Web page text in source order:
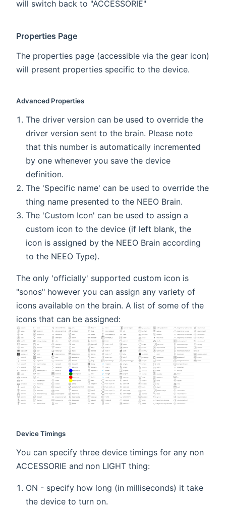
will switch back to "ACCESSORIE"
Properties Page
The properties page (accessible via the gear icon)
will present properties specific to the device.
Advanced Properties
The driver version can be used to override the
driver version sent to the brain. Please note
that this number is automatically incremented
by one whenever you save the device
definition.
The 'Specific name' can be used to override the
thing name presented to the NEEO Brain.
The 'Custom Icon' can be used to assign a
custom icon to the device (if left blank, the
icon is assigned by the NEEO Brain according
to the NEEO Type).
The only 'officially' supported custom icon is
"sonos" however you can assign any variety of
icons available on the brain. A list of some of the
icons that can be assigned:
Device Timings
You can specify three device timings for any non
ACCESSORIE and non LIGHT thing:
ON - specify how long (in milliseconds) it take
the device to turn on.